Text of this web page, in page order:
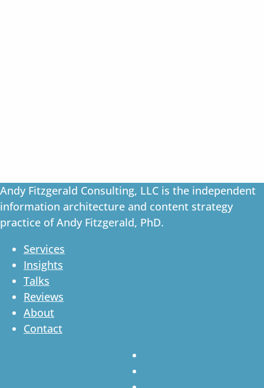
Andy Fitzgerald Consulting, LLC is the independent
information architecture and content strategy
practice of Andy Fitzgerald, PhD.
Services
Insights
Talks
Reviews
About
Contact